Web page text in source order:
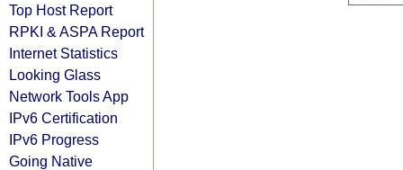
Top Host Report
RPKI & ASPA Report
Internet Statistics
Looking Glass
Network Tools App
IPv6 Certification
IPv6 Progress
Going Native